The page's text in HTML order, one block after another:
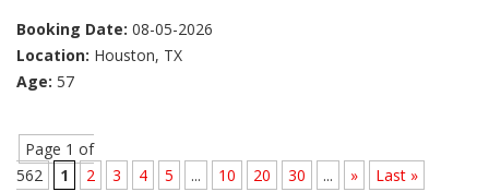
Booking Date: 08-05-2026
Location: Houston, TX
Age: 57
Page 1 of
562
1 2 3 4 5 ... 10 20 30 ... » Last »